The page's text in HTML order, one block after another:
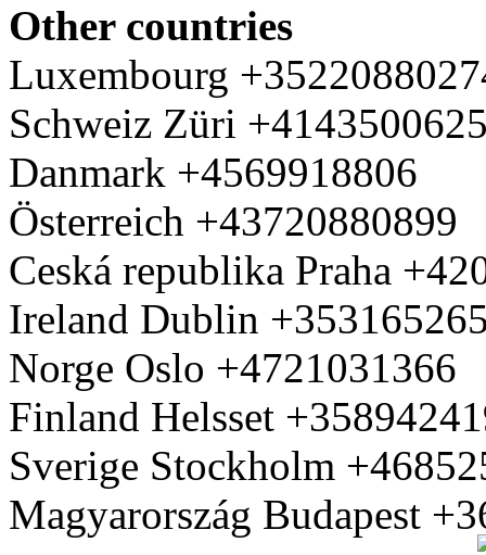
Other countries
Luxembourg
Schweiz Züri
Danmark +4569918806
Österreich +43720880899
Ceská republika Praha
Ireland Dublin
Norge Oslo +4721031366
Finland Helsset
Sverige Stockholm
Magyarország Budapest